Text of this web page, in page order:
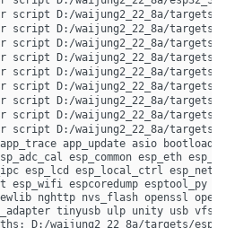
esp_common esp_eth
esp_lcd esp_local_ctrl
esp_wifi espcoredump
nghttp nvs_flash openssl